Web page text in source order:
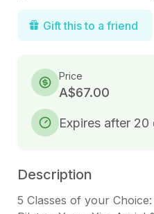
Gift this to a friend
Price
A$67.00
Expires after 20
Description
5 Classes of your